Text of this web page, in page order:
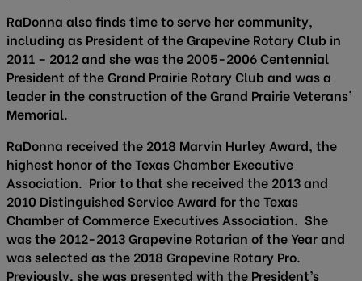
RaDonna also finds time to serve her community,
including as President of the Grapevine Rotary Club in
2011 – 2012 and she was the 2005-2006 Centennial
President of the Grand Prairie Rotary Club and was a
leader in the construction of the Grand Prairie Veterans’
Memorial.
RaDonna received the 2018 Marvin Hurley Award, the
highest honor of the Texas Chamber Executive
Association. Prior to that she received the 2013 and
2010 Distinguished Service Award for the Texas
Chamber of Commerce Executives Association. She
was the 2012-2013 Grapevine Rotarian of the Year and
was selected as the 2018 Grapevine Rotary Pro.
Previously, she was presented with the President’s